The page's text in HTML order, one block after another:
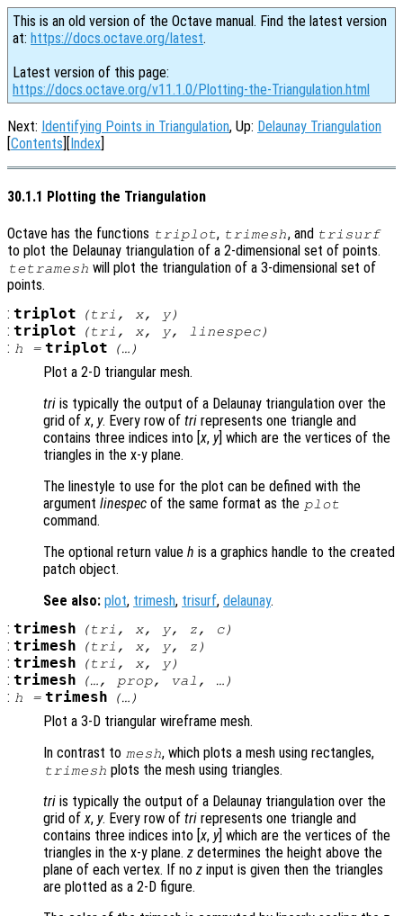
This is an old version of the Octave manual. Find the latest version
at: https://docs.octave.org/latest.
Latest version of this page:
https://docs.octave.org/v11.1.0/Plotting-the-Triangulation.html
Next: Identifying Points in Triangulation, Up: Delaunay Triangulation
[Contents][Index]
30.1.1 Plotting the Triangulation
Octave has the functions triplot, trimesh, and trisurf
to plot the Delaunay triangulation of a 2-dimensional set of points.
tetramesh will plot the triangulation of a 3-dimensional set of
points.
: triplot (tri , x, y)
: triplot (tri , x, y, linespec)
: h = triplot (…)
Plot a 2-D triangular mesh.
tri is typically the output of a Delaunay triangulation over the
grid of x, y. Every row of tri represents one triangle and
contains three indices into [x, y] which are the vertices of the
triangles in the x-y plane.
The linestyle to use for the plot can be defined with the
argument linespec of the same format as the plot
command.
The optional return value h is a graphics handle to the created
patch object.
See also: plot, trimesh, trisurf, delaunay.
: trimesh (tri , x, y, z, c)
: trimesh (tri , x, y, z )
: trimesh (tri , x, y)
: trimesh (…, prop, val , …)
: h = trimesh (…)
Plot a 3-D triangular wireframe mesh.
In contrast to mesh, which plots a mesh using rectangles,
trimesh plots the mesh using triangles.
tri is typically the output of a Delaunay triangulation over the
grid ofx, y. Every row of tri represents one triangle and
contains three indices into [x, y] which are the vertices of the
triangles in the x-y plane. z determines the height above the
plane of each vertex. If no z input is given then the triangles
are plotted as a 2-D figure.